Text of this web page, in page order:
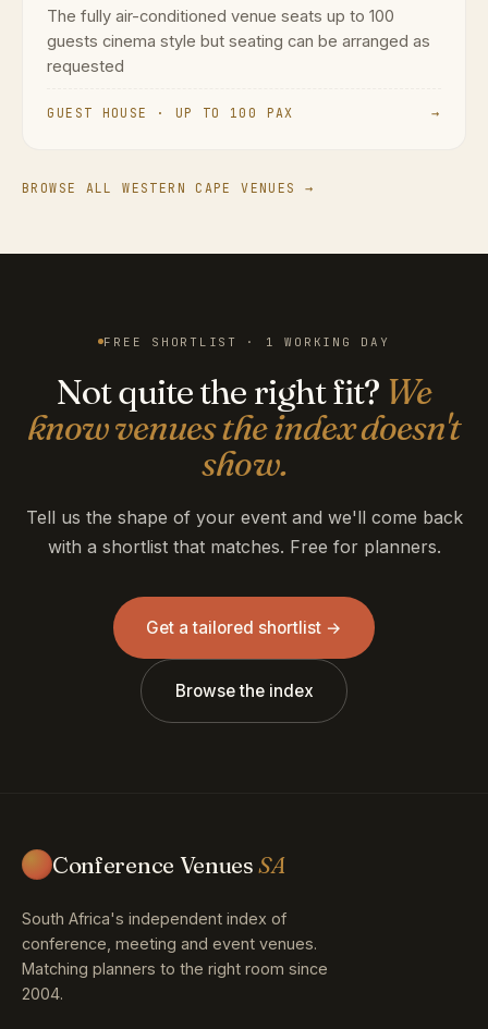
The fully air-conditioned venue seats up to 100
guests cinema style but seating can be arranged as
requested
GUEST HOUSE · UP TO 100 PAX →
BROWSE ALL WESTERN CAPE VENUES →
FREE SHORTLIST · 1 WORKING DAY
Not quite the right fit? We
know venues the index doesn't
show.
Tell us the shape of your event and we'll come back
with a shortlist that matches. Free for planners.
Get a tailored shortlist →
Browse the index
Conference VenuesSA
South Africa's independent index of
conference, meeting and event venues.
Matching planners to the right room since
2004.